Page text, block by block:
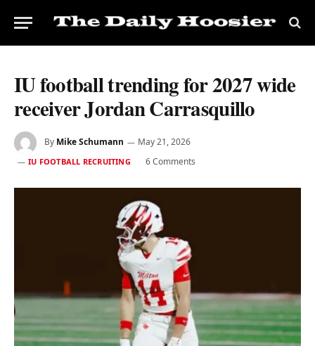
IU football trending for 2027 wide
receiver Jordan Carrasquillo
By Mike Schumann May 21, 2026
IU FOOTBALL RECRUITING 6 Comments